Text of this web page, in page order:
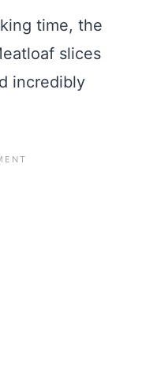
time, the
slices
incredibly